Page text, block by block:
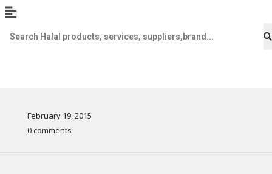
February 19, 2015
0 comments